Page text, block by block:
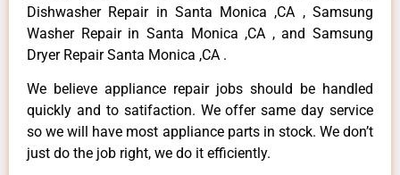
Dishwasher Repair in Santa Monica ,CA , Samsung
Washer Repair in Santa Monica ,CA , and Samsung
Dryer Repair Santa Monica ,CA .
We believe appliance repair jobs should be handled
quickly and to satifaction. We offer same day service
so we will have most appliance parts in stock. We don’t
just do the job right, we do it efficiently.